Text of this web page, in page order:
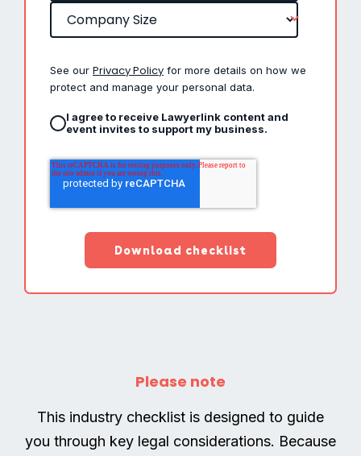
See our Privacy Policy for more details on how we
protect and manage your personal data.
I agree to receive Lawyerlink content and
event invites to support my business.
Please note
This industry checklist is designed to guide
you through key legal considerations. Because